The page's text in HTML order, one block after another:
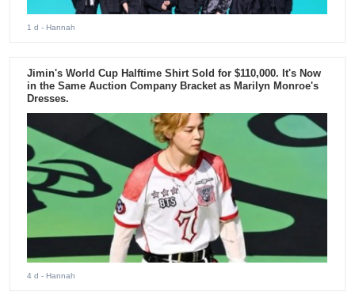
1 d - Hannah
Jimin's World Cup Halftime Shirt Sold for $110,000. It's Now
in the Same Auction Company Bracket as Marilyn Monroe's
Dresses.
4 d - Hannah